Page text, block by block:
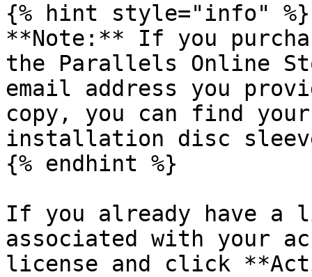
{% hint style="info" %}
**Note:** If you
the Parallels Online
email address you
copy, you can find
installation disc
{% endhint %}
If you already have a
associated with your
license and click